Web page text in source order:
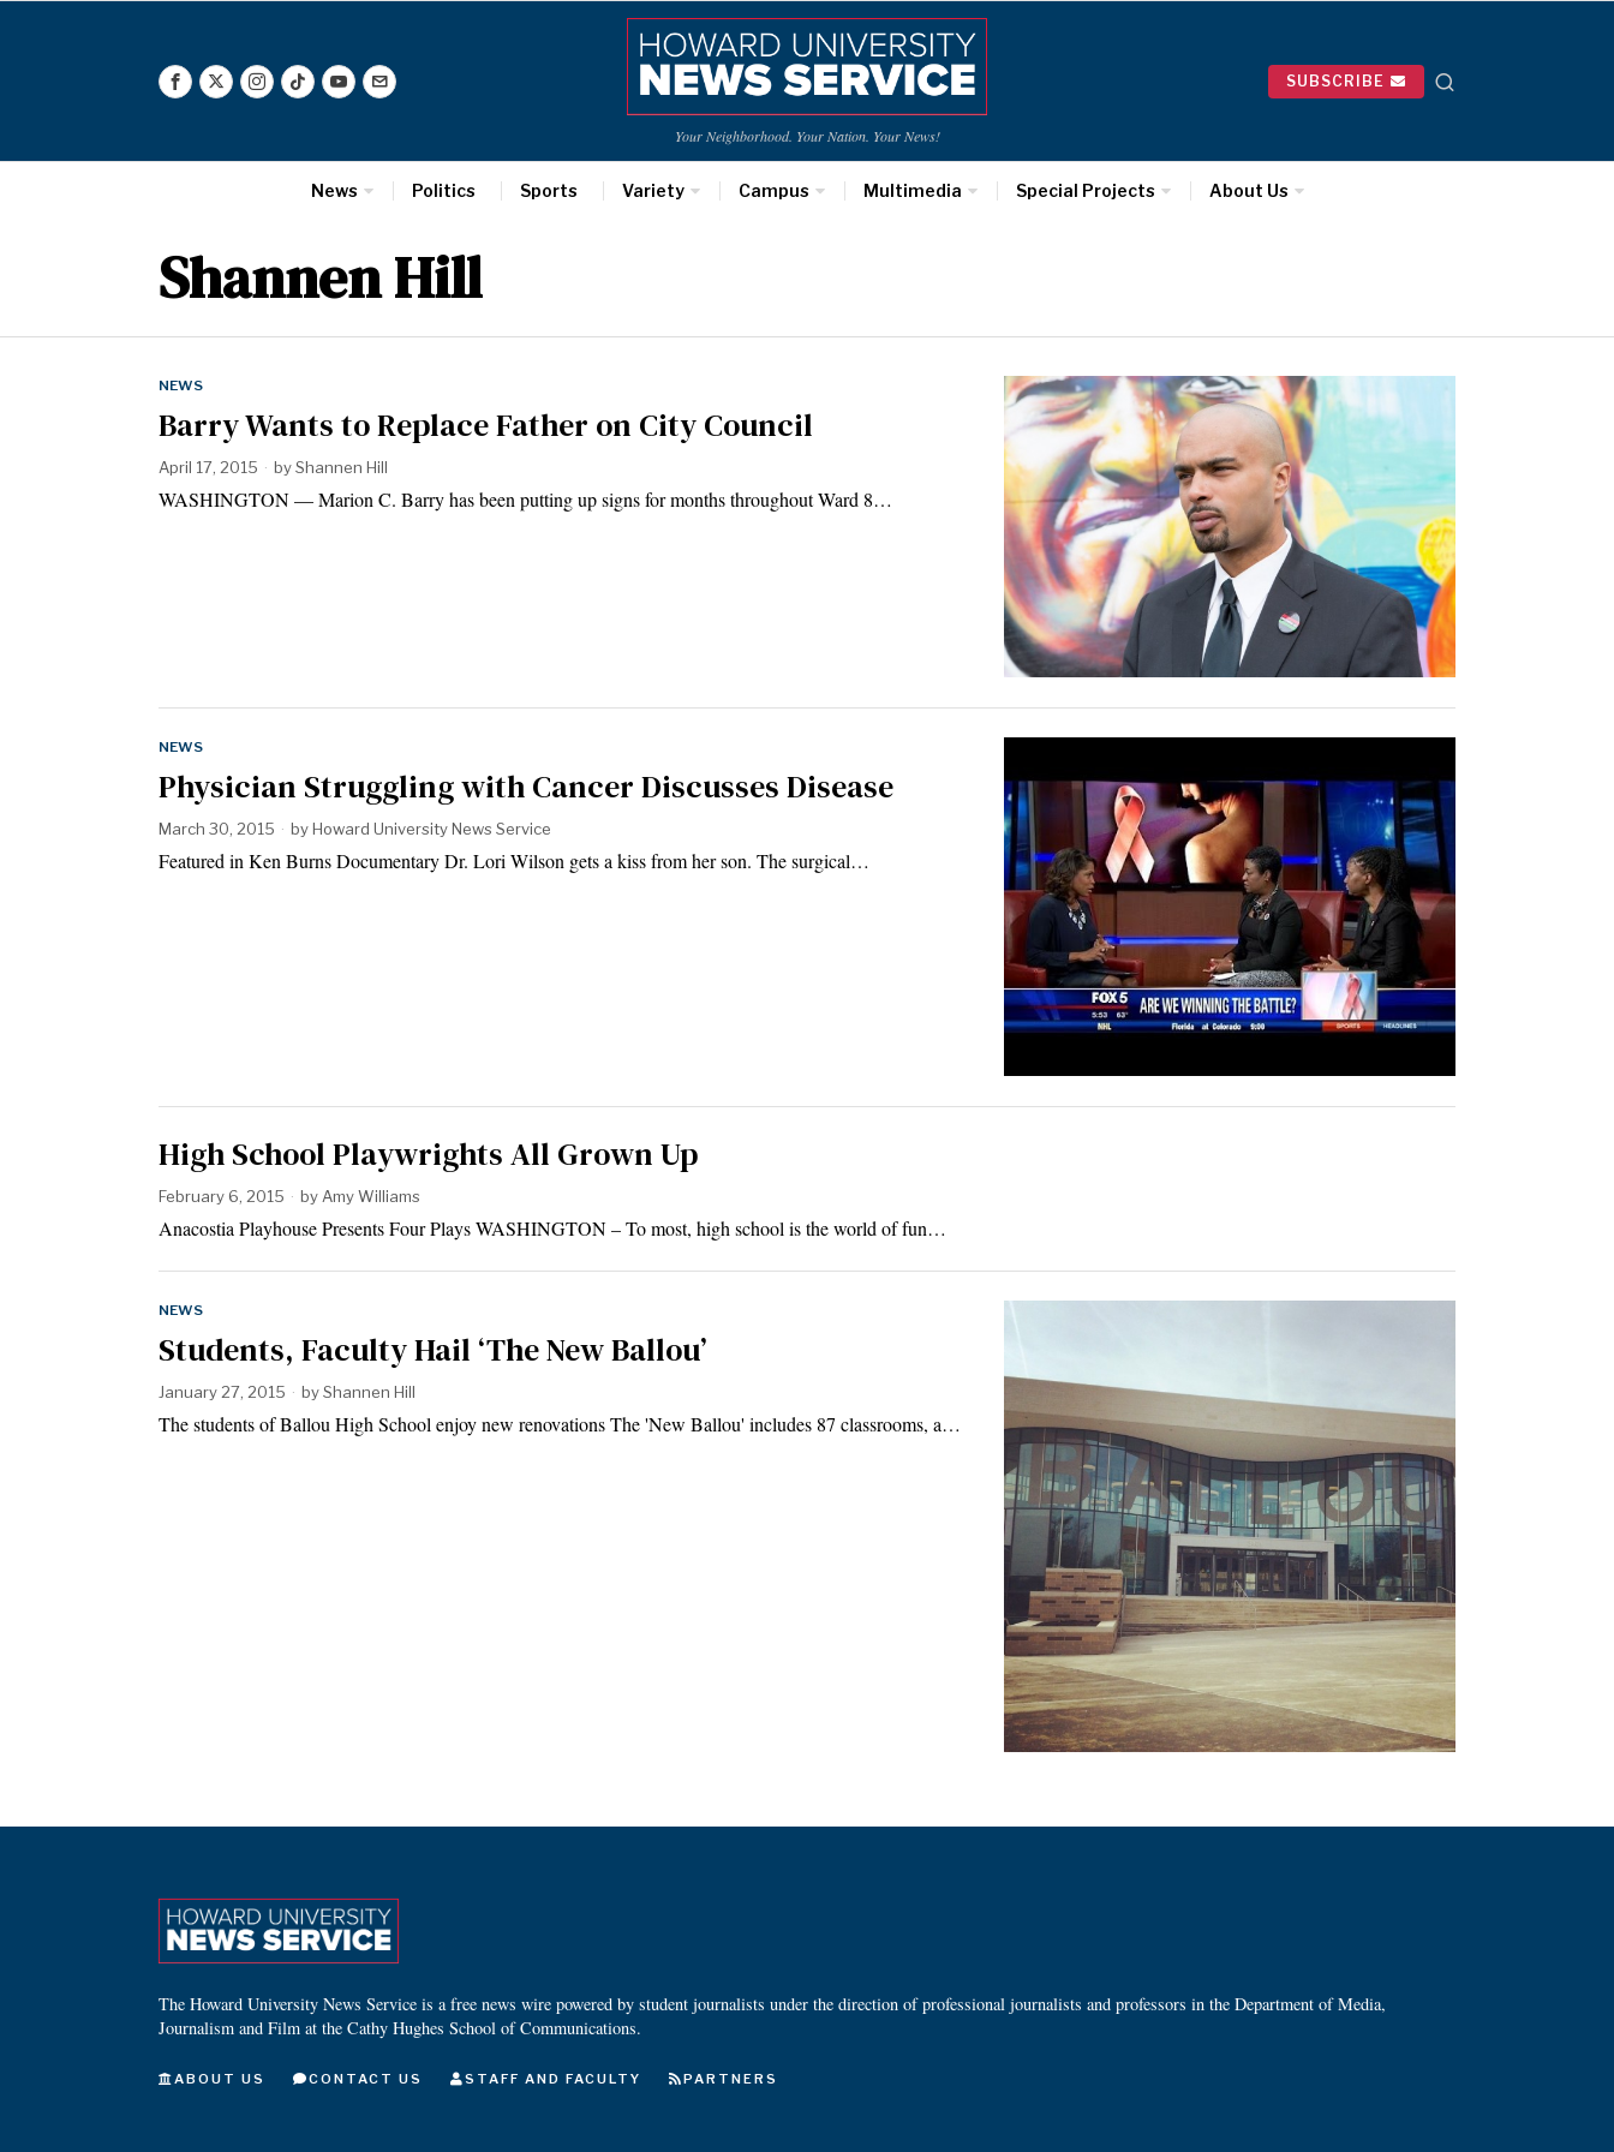
Your Neighborhood. Your Nation. Your News!
SUBSCRIBE
News Politics Sports Variety Campus Multimedia Special Projects About Us
Shannen Hill
NEWS
Barry Wants to Replace Father on City Council
April 17, 2015 byShannen Hill
WASHINGTON — Marion C. Barry has been putting up signs for months throughout Ward 8…
NEWS
Physician Struggling with Cancer Discusses Disease
March 30, 2015 byHoward University News Service
Featured in Ken Burns Documentary Dr. Lori Wilson gets a kiss from her son. The surgical…
High School Playwrights All Grown Up
February 6, 2015 by Amy Williams
Anacostia Playhouse Presents Four Plays WASHINGTON – To most, high school is the world of fun…
NEWS
Students, Faculty Hail ‘The New Ballou’
January 27, 2015 byShannen Hill
The students of Ballou High School enjoy new renovations The 'New Ballou' includes 87 classrooms, a…
The Howard University News Service is a free news wire powered by student journalists under the direction of professional journalists and professors in the Department of Media,
Journalism and Film at the Cathy Hughes School of Communications.
ABOUT US CONTACT US STAFF AND FACULTY PARTNERS